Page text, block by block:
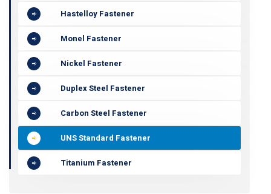
Hastelloy Fastener
Monel Fastener
Nickel Fastener
Duplex Steel Fastener
Carbon Steel Fastener
UNS Standard Fastener
Titanium Fastener